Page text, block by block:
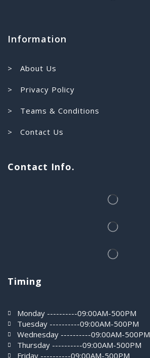
Information
> About Us
> Privacy Policy
> Teams & Conditions
> Contact Us
Contact Info.
Timing
Monday ----------09:00AM-500PM
Tuesday ----------09:00AM-500PM
Wednesday ----------09:00AM-500PM
Thursday ----------09:00AM-500PM
Friday ----------09:00AM-500PM